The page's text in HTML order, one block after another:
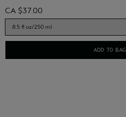
CA $37.00
ADD TO BAG